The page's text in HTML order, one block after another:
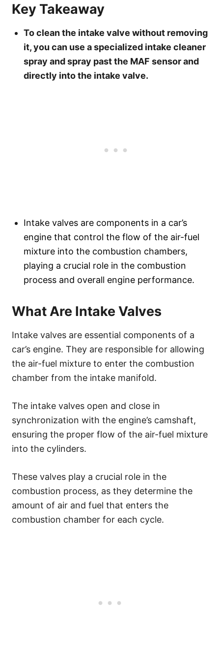
Key Takeaway
To clean the intake valve without removing
it, you can use a specialized intake cleaner
spray and spray past the MAF sensor and
directly into the intake valve.
Intake valves are components in a car’s
engine that control the flow of the air-fuel
mixture into the combustion chambers,
playing a crucial role in the combustion
process and overall engine performance.
What Are Intake Valves
Intake valves are essential components of a
car’s engine. They are responsible for allowing
the air-fuel mixture to enter the combustion
chamber from the intake manifold.
The intake valves open and close in
synchronization with the engine’s camshaft,
ensuring the proper flow of the air-fuel mixture
into the cylinders.
These valves play a crucial role in the
combustion process, as they determine the
amount of air and fuel that enters the
combustion chamber for each cycle.